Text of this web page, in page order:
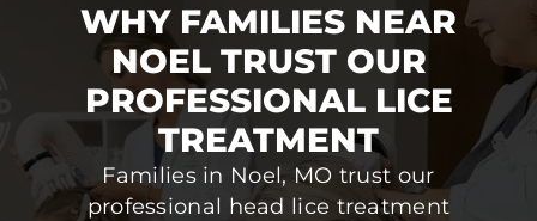
WHY FAMILIES NEAR
NOEL TRUST OUR
PROFESSIONAL LICE
TREATMENT
Families in Noel, MO trust our
professional head lice treatment